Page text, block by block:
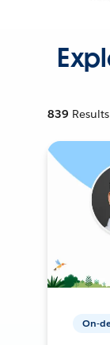
839 Results
On-